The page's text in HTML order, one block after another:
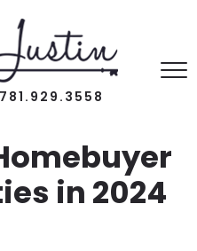
781.929.3558
in 2024